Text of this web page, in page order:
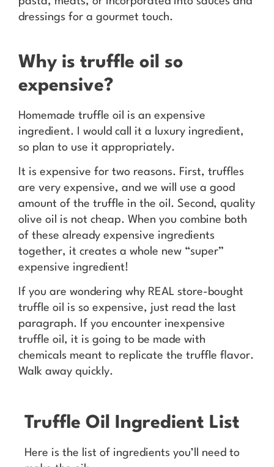
dressings for a gourmet touch.
Why is truffle oil so
expensive?
Homemade truffle oil is an expensive
ingredient. I would call it a luxury ingredient,
so plan to use it appropriately.
It is expensive for two reasons. First, truffles
are very expensive, and we will use a good
amount of the truffle in the oil. Second, quality
olive oil is not cheap. When you combine both
of these already expensive ingredients
together, it creates a whole new “super”
expensive ingredient!
If you are wondering why REAL store-bought
truffle oil is so expensive, just read the last
paragraph. If you encounter inexpensive
truffle oil, it is going to be made with
chemicals meant to replicate the truffle flavor.
Walk away quickly.
Truffle Oil Ingredient List
Here is the list of ingredients you’ll need to